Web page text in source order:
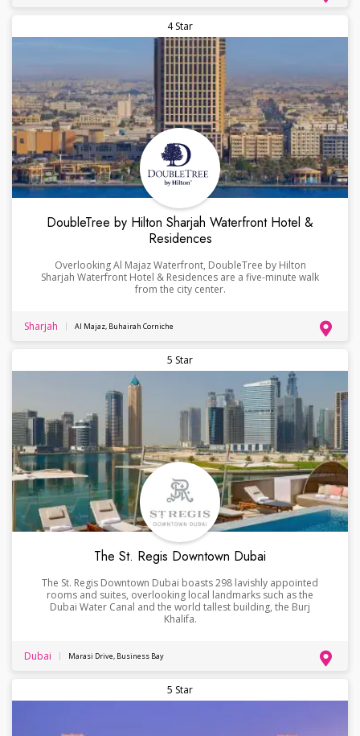
4 Star
DoubleTree by Hilton Sharjah Waterfront Hotel &
Residences
Overlooking Al Majaz Waterfront, DoubleTree by Hilton
Sharjah Waterfront Hotel & Residences are a five-minute walk
from the city center.
Sharjah Al Majaz, Buhairah Corniche
5 Star
The St. Regis Downtown Dubai
The St. Regis Downtown Dubai boasts 298 lavishly appointed
rooms and suites, overlooking local landmarks such as the
Dubai Water Canal and the world tallest building, the Burj
Khalifa.
Dubai Marasi Drive, Business Bay
5 Star